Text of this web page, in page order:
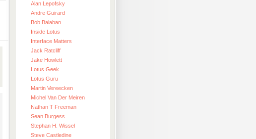
Alan Lepofsky
Andre Guirard
Bob Balaban
Inside Lotus
Interface Matters
Jack Ratcliff
Jake Howlett
Lotus Geek
Lotus Guru
Martin Vereecken
Michel Van Der Meiren
Nathan T Freeman
Sean Burgess
Stephan H. Wissel
Steve Castledine